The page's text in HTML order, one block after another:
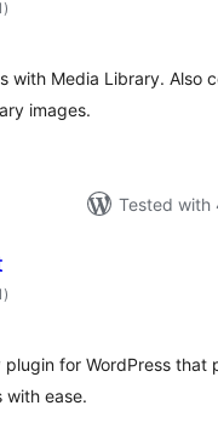
ratings
)
with Media Library. Also
images.
Tested with
total
ratings
)
for WordPress that
with ease.